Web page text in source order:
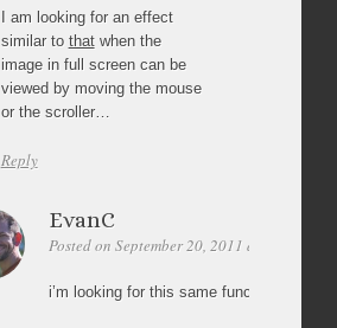
I am looking for an effect
similar to thatwhen the
image in full screen can be
viewed by moving the mouse
or the scroller…
Reply
EvanC
Posted on September 20, 2011 at 01:56
i’m looking for this same functionality